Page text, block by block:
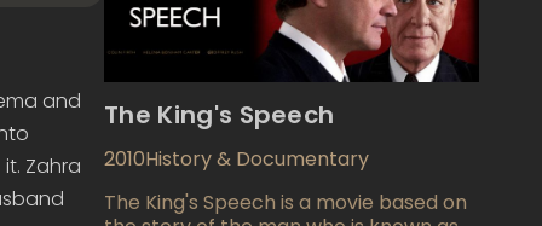
and
Zahra
The King's Speech
2010History & Documentary
The King's Speech is a movie based on